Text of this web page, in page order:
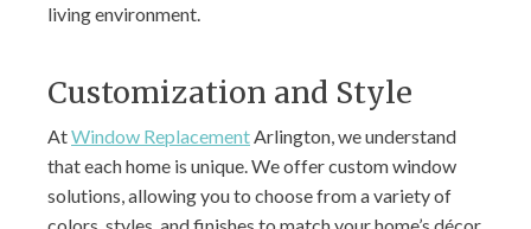
living environment.
Customization and Style
AtWindow Replacement Arlington, we understand
that each home is unique. We offer custom window
solutions, allowing you to choose from a variety of
colors, styles, and finishes to match your home’s décor